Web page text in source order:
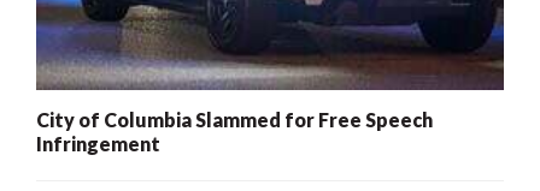
City of Columbia Slammed for Free Speech
Infringement